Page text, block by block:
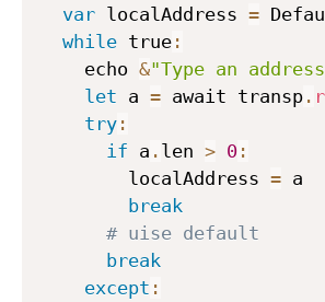
var localAddress =
while true :
    echo
&"Type an
let a = await transp .
try :
if a . len > 0 :
        localAddress
= a
break
# uise default
break
except :